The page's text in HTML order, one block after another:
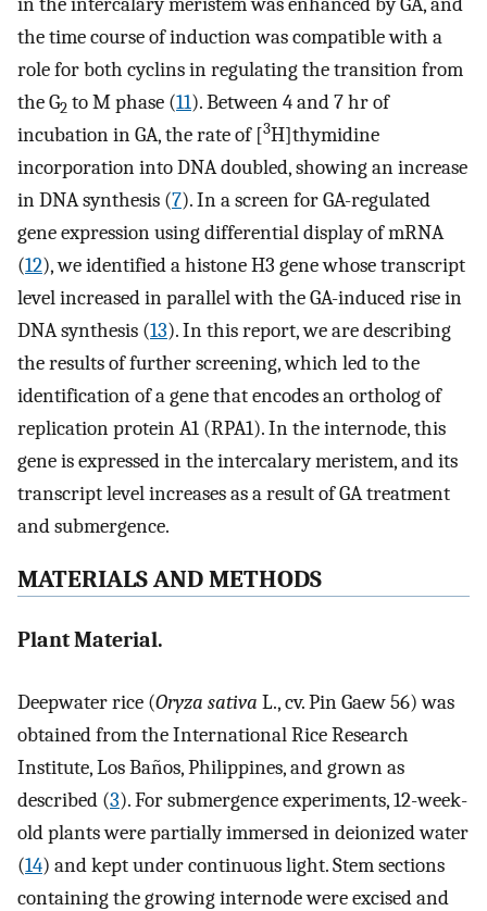
the time course of induction was compatible with a
role for both cyclins in regulating the transition from
the G2 to M phase (11). Between 4 and 7 hr of
incubation in GA, the rate of [3H]thymidine
incorporation into DNA doubled, showing an increase
in DNA synthesis (7). In a screen for GA-regulated
gene expression using differential display of mRNA
(12), we identified a histone H3 gene whose transcript
level increased in parallel with the GA-induced rise in
DNA synthesis (13). In this report, we are describing
the results of further screening, which led to the
identification of a gene that encodes an ortholog of
replication protein A1 (RPA1). In the internode, this
gene is expressed in the intercalary meristem, and its
transcript level increases as a result of GA treatment
and submergence.
MATERIALS AND METHODS
Plant Material.
Deepwater rice (Oryza sativa L., cv. Pin Gaew 56) was
obtained from the International Rice Research
Institute, Los Baños, Philippines, and grown as
described (3). For submergence experiments, 12-week-
old plants were partially immersed in deionized water
(14) and kept under continuous light. Stem sections
containing the growing internode were excised and